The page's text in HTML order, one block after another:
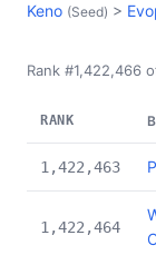
Keno (Seed) >
Rank #1,422,466
RANK
1,422,463
1,422,464